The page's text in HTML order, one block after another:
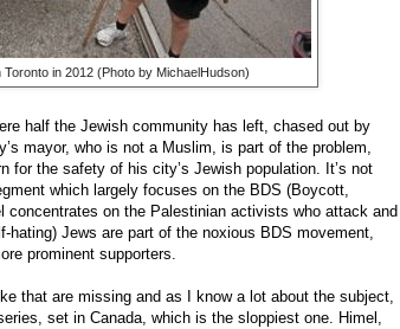
in 2012 (Photo by MichaelHudson)
half the Jewish community has left, chased out by
mayor, who is not a Muslim, is part of the problem,
the safety of his city’s Jewish population. It’s not
which largely focuses on the BDS (Boycott,
on the Palestinian activists who attack and
Jews are part of the noxious BDS movement,
prominent supporters.
that are missing and as I know a lot about the subject,
set in Canada, which is the sloppiest one. Himel,